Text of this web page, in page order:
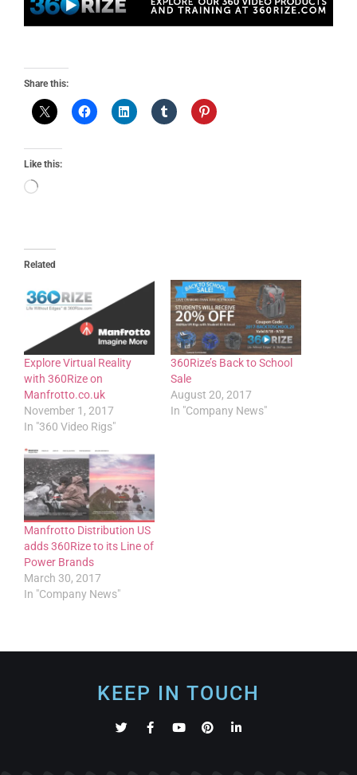
Share this:
Like this:
Related
Explore Virtual Reality
with 360Rize on
Manfrotto.co.uk
November 1, 2017
In "360 Video Rigs"
360Rize’s Back to School
Sale
August 20, 2017
In "Company News"
Manfrotto Distribution US
adds 360Rize to its Line of
Power Brands
March 30, 2017
In "Company News"
KEEP IN TOUCH